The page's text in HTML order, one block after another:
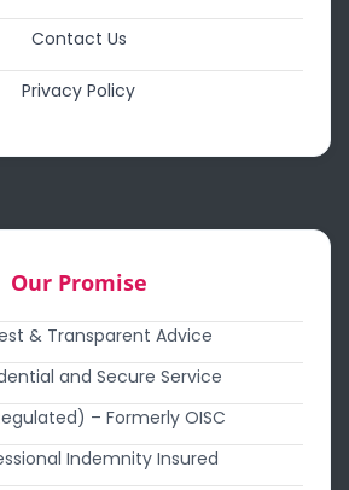
Contact Us
Privacy Policy
Our Promise
& Transparent Advice
and Secure Service
– Formerly OISC
Indemnity Insured